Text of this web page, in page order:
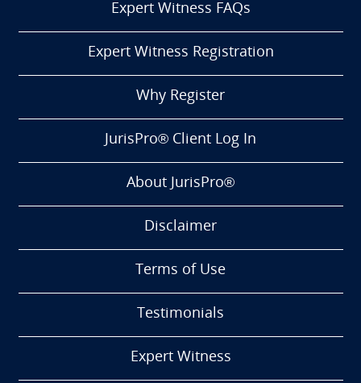
Expert Witness FAQs
Expert Witness Registration
Why Register
JurisPro® Client Log In
About JurisPro®
Disclaimer
Terms of Use
Testimonials
Expert Witness